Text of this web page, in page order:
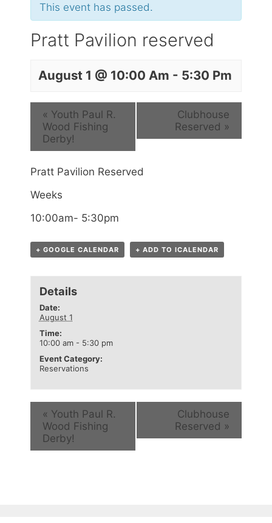
This event has passed.
Pratt Pavilion reserved
August 1 @ 10:00 Am - 5:30 Pm
« Youth Paul R.
Wood Fishing
Derby!
Clubhouse
Reserved »
Pratt Pavilion Reserved
Weeks
10:00am- 5:30pm
+ GOOGLE CALENDAR + ADD TO ICALENDAR
Details
Date:
August 1
Time:
10:00 am - 5:30 pm
Event Category:
Reservations
« Youth Paul R.
Wood Fishing
Derby!
Clubhouse
Reserved »